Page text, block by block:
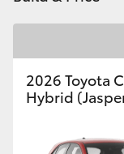
Coaster
GR &
GR Yaris
GR86
2026 Toyota
Hybrid